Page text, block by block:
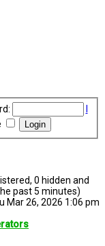
0 hidden and
past 5 minutes)
Mar 26, 2026 1:06 pm